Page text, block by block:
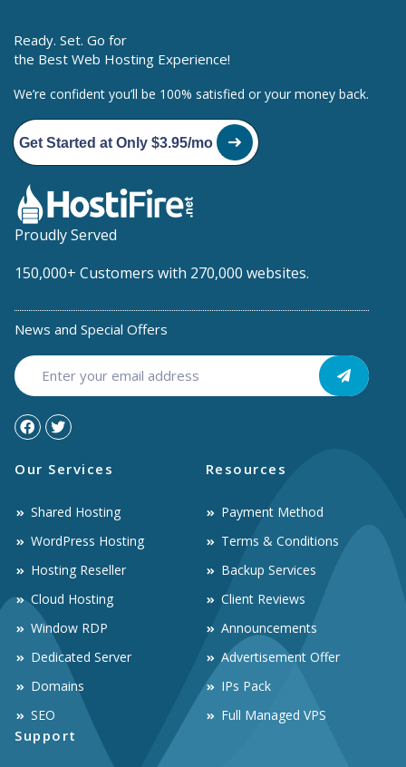
Ready. Set. Go for
the Best Web Hosting Experience!
We’re confident you’ll be 100% satisfied or your money back.
Get Started at Only $3.95/mo
Proudly Served
150,000+ Customers with 270,000 websites.
News and Special Offers
Our Services
Shared Hosting
WordPress Hosting
Hosting Reseller
Cloud Hosting
Window RDP
Dedicated Server
Domains
SEO
Resources
Payment Method
Terms & Conditions
Backup Services
Client Reviews
Announcements
Advertisement Offer
IPs Pack
Full Managed VPS
Support